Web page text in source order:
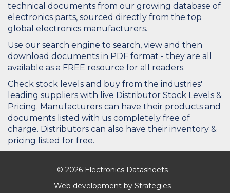
technical documents from our growing database of
electronics parts, sourced directly from the top
global electronics manufacturers.
Use our search engine to search, view and then
download documents in PDF format - they are all
available as a FREE resource for all readers.
Check stock levels and buy from the industries'
leading suppliers with live Distributor Stock Levels &
Pricing. Manufacturers can have their products and
documents listed with us completely free of
charge. Distributors can also have their inventory &
pricing listed for free.
© 2026 Electronics Datasheets
Web development by Strategies